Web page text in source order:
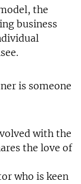
the
business
is someone
with the
the love of
who is keen